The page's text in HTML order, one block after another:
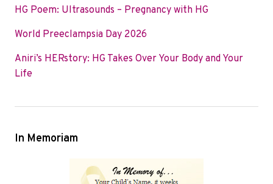
HG Poem: Ultrasounds – Pregnancy with HG
World Preeclampsia Day 2026
Aniri’s HERstory: HG Takes Over Your Body and Your
Life
In Memoriam